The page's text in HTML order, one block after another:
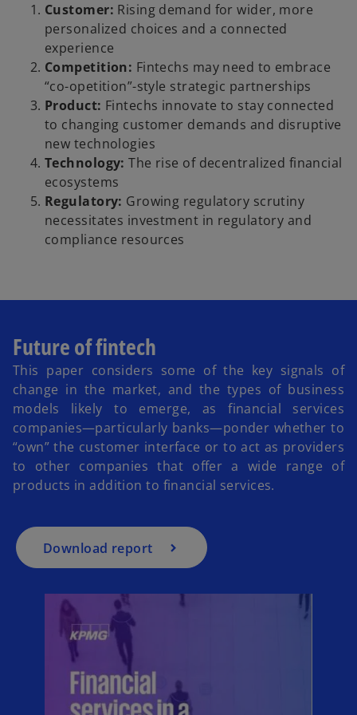
Customer: Rising demand for wider, more
personalized choices and a connected
experience
Competition: Fintechs may need to embrace
“co-opetition”-style strategic partnerships
Product: Fintechs innovate to stay connected
to changing customer demands and disruptive
new technologies
Technology: The rise of decentralized financial
ecosystems
Regulatory: Growing regulatory scrutiny
necessitates investment in regulatory and
compliance resources
Future of fintech
This paper considers some of the key signals of
change in the market, and the types of business
models likely to emerge, as financial services
companies—particularly banks—ponder whether to
“own” the customer interface or to act as providers
to other companies that offer a wide range of
products in addition to financial services.
Download report
o
p
e
n
s
n
n
w